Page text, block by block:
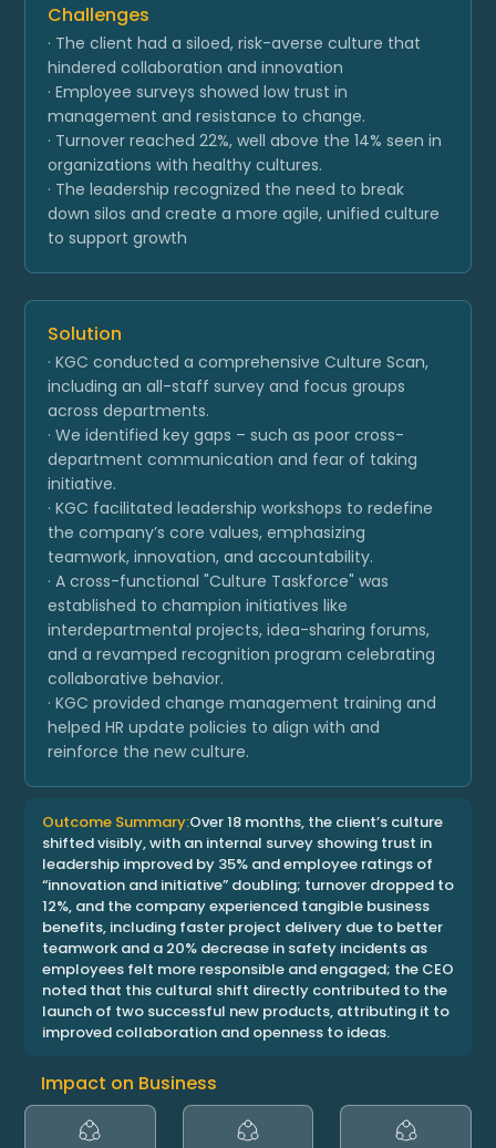
Challenges
· The client had a siloed, risk-averse culture that
hindered collaboration and innovation
· Employee surveys showed low trust in
management and resistance to change.
· Turnover reached 22%, well above the 14% seen in
organizations with healthy cultures.
· The leadership recognized the need to break
down silos and create a more agile, unified culture
to support growth
Solution
· KGC conducted a comprehensive Culture Scan,
including an all-staff survey and focus groups
across departments.
· We identified key gaps – such as poor cross-
department communication and fear of taking
initiative.
· KGC facilitated leadership workshops to redefine
the company’s core values, emphasizing
teamwork, innovation, and accountability.
· A cross-functional "Culture Taskforce" was
established to champion initiatives like
interdepartmental projects, idea-sharing forums,
and a revamped recognition program celebrating
collaborative behavior.
· KGC provided change management training and
helped HR update policies to align with and
reinforce the new culture.
Outcome Summary:Over 18 months, the client’s culture
shifted visibly, with an internal survey showing trust in
leadership improved by 35% and employee ratings of
“innovation and initiative” doubling; turnover dropped to
12%, and the company experienced tangible business
benefits, including faster project delivery due to better
teamwork and a 20% decrease in safety incidents as
employees felt more responsible and engaged; the CEO
noted that this cultural shift directly contributed to the
launch of two successful new products, attributing it to
improved collaboration and openness to ideas.
Impact on Business